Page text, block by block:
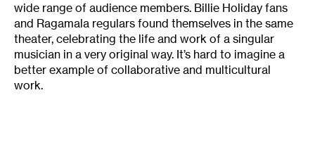
wide range of audience members. Billie Holiday fans
and Ragamala regulars found themselves in the same
theater, celebrating the life and work of a singular
musician in a very original way. It’s hard to imagine a
better example of collaborative and multicultural
work.